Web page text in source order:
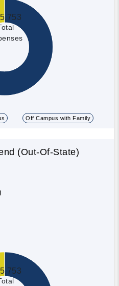
Off Campus with Family
(Out-Of-State)